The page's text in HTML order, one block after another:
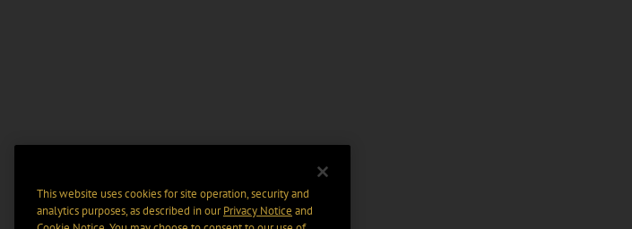
This website uses cookies for site operation, security and
analytics purposes, as described in ourPrivacy Notice and